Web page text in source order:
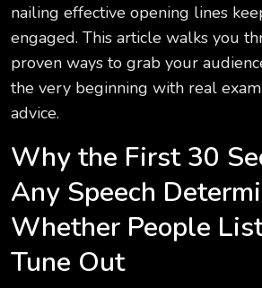
nailing effective opening lines
engaged. This article walks you
proven ways to grab your
the very beginning with real
advice.
Why the First 30
Any Speech
Whether People
Tune Out